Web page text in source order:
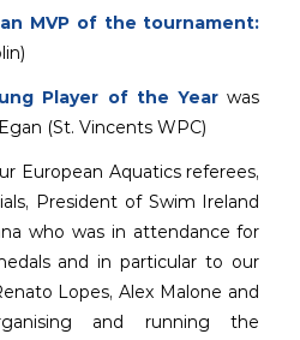
MVP of the tournament:
Player of the Year was
(St. Vincents WPC)
European Aquatics referees,
President of Swim Ireland
who was in attendance for
and in particular to our
Lopes, Alex Malone and
and running the